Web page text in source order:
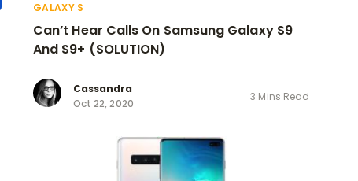
GALAXY S
Can’t Hear Calls On Samsung Galaxy S9
And S9+ (SOLUTION)
Cassandra
Oct 22, 2020
3 Mins Read